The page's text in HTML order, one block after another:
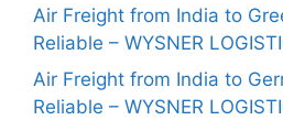
Air Freight from India to
Reliable – WYSNER
Air Freight from India to
Reliable – WYSNER